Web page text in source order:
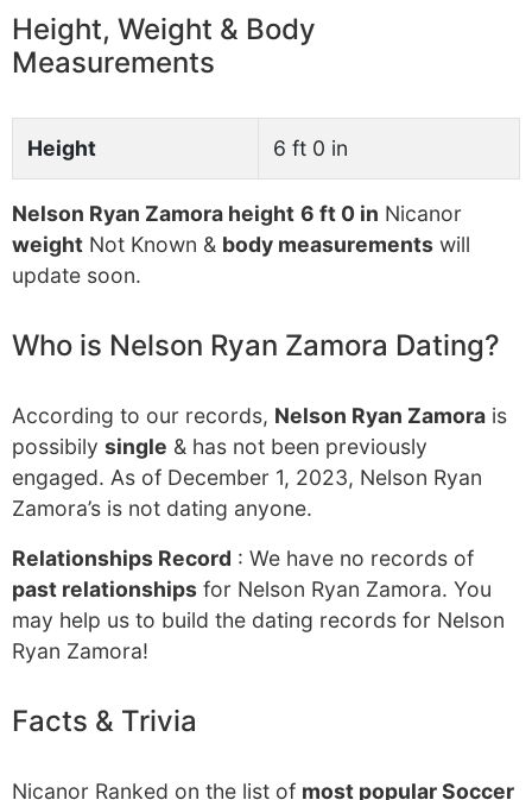
Height, Weight & Body
Measurements
Height 6 ft 0 in
Nelson Ryan Zamora height 6 ft 0 in Nicanor
weight Not Known & body measurements will
update soon.
Who is Nelson Ryan Zamora Dating?
According to our records, Nelson Ryan Zamora is
possibily single & has not been previously
engaged. As of December 1, 2023, Nelson Ryan
Zamora’s is not dating anyone.
Relationships Record : We have no records of
past relationships for Nelson Ryan Zamora. You
may help us to build the dating records for Nelson
Ryan Zamora!
Facts & Trivia
Nicanor Ranked on the list of most popular Soccer